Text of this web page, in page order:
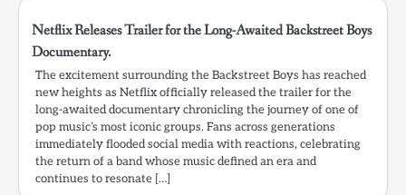
Netflix Releases Trailer for the Long-Awaited Backstreet Boys
Documentary.
The excitement surrounding the Backstreet Boys has reached
new heights as Netflix officially released the trailer for the
long-awaited documentary chronicling the journey of one of
pop music’s most iconic groups. Fans across generations
immediately flooded social media with reactions, celebrating
the return of a band whose music defined an era and
continues to resonate […]